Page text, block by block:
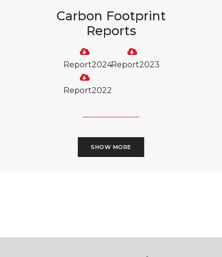
Carbon Footprint
Reports
Report2024Report2023
Report2022
SHOW MORE